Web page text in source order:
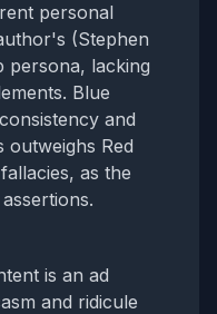
personal
(Stephen
persona, lacking
Blue
and
outweighs Red
as the
is an ad
and ridicule